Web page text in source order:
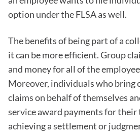
option under the FLSA as well.
The benefits of being part of a
it can be more efficient. Group
and money for all of the
Moreover, individuals who bring
claims on behalf of themselves
service award payments for
achieving a settlement or